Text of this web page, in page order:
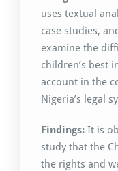
uses textual
case studies,
examine the
children’s best
account in the
Nigeria’s legal
Findings: It is
study that the
the rights and